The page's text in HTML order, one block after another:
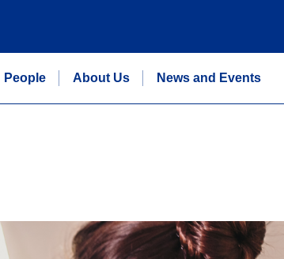
People About Us News and Events